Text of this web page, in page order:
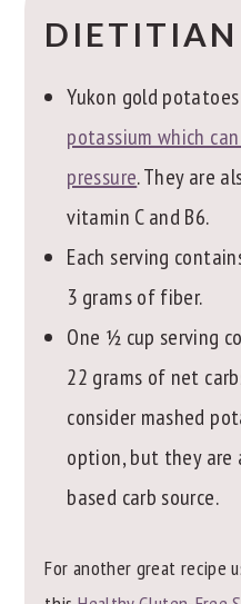
DIETITIAN
Yukon gold
potassium which
pressure. They are
vitamin C and B6.
Each serving
3 grams of fiber.
One ½ cup serving
22 grams of net
consider mashed
option, but they
based carb source.
For another great recipe